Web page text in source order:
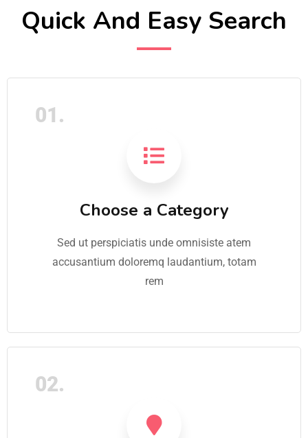
Quick And Easy Search
01.
Choose a Category
Sed ut perspiciatis unde omnisiste atem
accusantium doloremq laudantium, totam
rem
02.